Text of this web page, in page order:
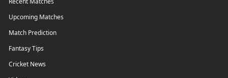
Upcoming Matches
Match Prediction
Fantasy Tips
Cricket News